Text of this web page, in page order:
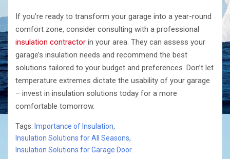
If you’re ready to transform your garage into a year-round
comfort zone, consider consulting with a professional
insulation contractor in your area. They can assess your
garage’s insulation needs and recommend the best
solutions tailored to your budget and preferences. Don’t let
temperature extremes dictate the usability of your garage
– invest in insulation solutions today for a more
comfortable tomorrow.
Tags: Importance of Insulation,
Insulation Solutions for All Seasons,
Insulation Solutions for Garage Door.